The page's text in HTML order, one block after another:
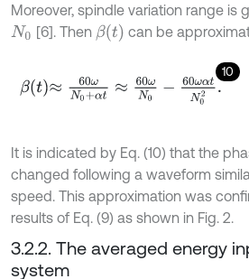
Moreover, spindle variation range is
N0 [6]. Then βt can be
10
βt≈60ω N0+αt≈ 60 ωN0 -60ωαtN02.
It is indicated by Eq. (10) that the
changed following a waveform
speed. This approximation was
results of Eq. (9) as shown in Fig. 2.
3.2.2. The averaged energy
system